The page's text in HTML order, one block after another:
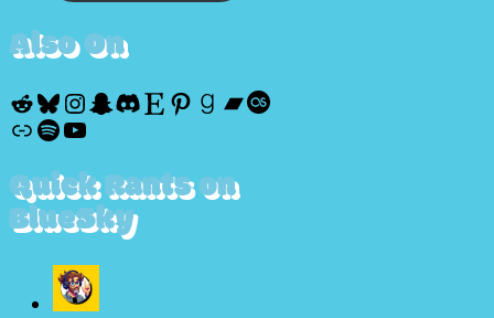
Also On
Reddit
Bluesky
Instagram
Snapchat
Discord
Etsy
Pinterest
Goodreads
Bandcamp
Last.fm
Discogs
Spotify
YouTube
Quick Rants on
BlueSky
View
post